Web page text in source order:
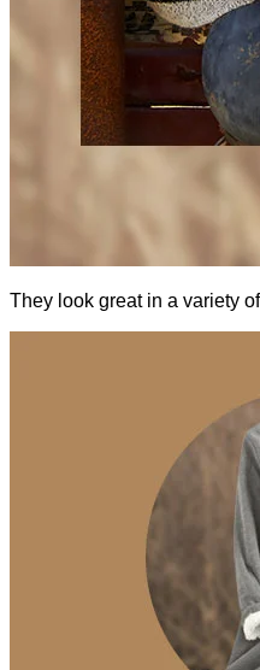
They look great in a variety